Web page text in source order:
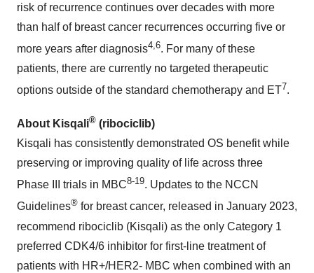
risk of recurrence continues over decades with more
than half of breast cancer recurrences occurring five or
more years after diagnosis4,6. For many of these
patients, there are currently no targeted therapeutic
options outside of the standard chemotherapy and ET7.
About Kisqali® (ribociclib)
Kisqali has consistently demonstrated OS benefit while
preserving or improving quality of life across three
Phase III trials in MBC8-19. Updates to the NCCN
Guidelines® for breast cancer, released in January 2023,
recommend ribociclib (Kisqali) as the only Category 1
preferred CDK4/6 inhibitor for first-line treatment of
patients with HR+/HER2- MBC when combined with an